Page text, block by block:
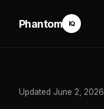
IQ
Phantom
Updated June 2, 2026